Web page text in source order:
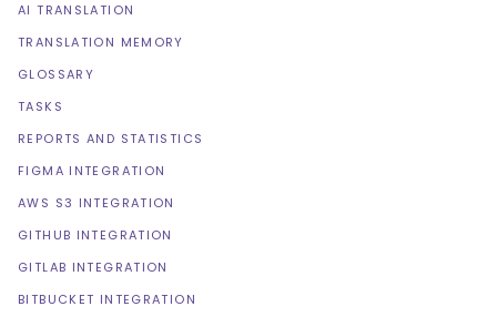
AI TRANSLATION
TRANSLATION MEMORY
GLOSSARY
TASKS
REPORTS AND STATISTICS
FIGMA INTEGRATION
AWS S3 INTEGRATION
GITHUB INTEGRATION
GITLAB INTEGRATION
BITBUCKET INTEGRATION